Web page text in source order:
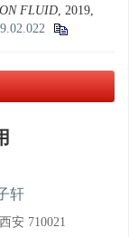
FLUID, 2019,
轩
安 710021